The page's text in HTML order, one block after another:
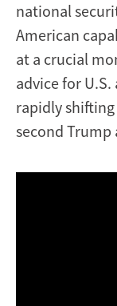
national
American
at a crucial
advice for
rapidly
second